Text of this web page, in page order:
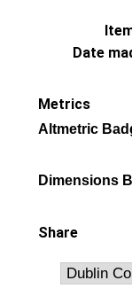
Date
Metrics
Altmetric
Dimensions
Share